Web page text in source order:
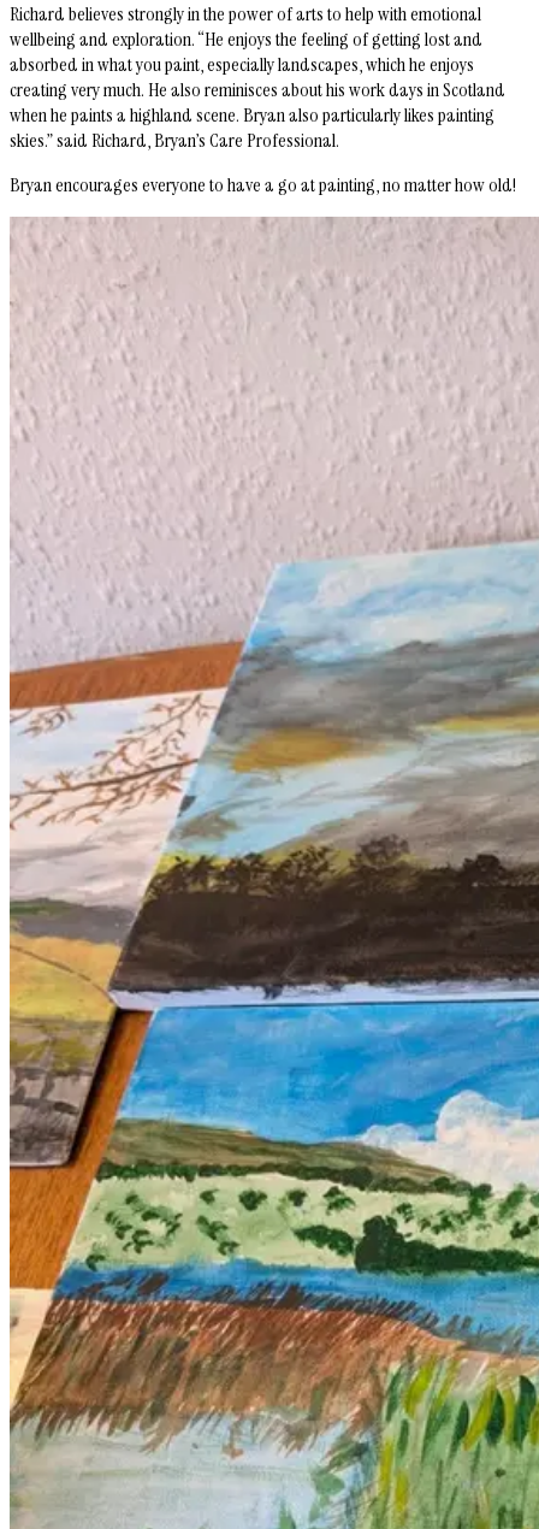
Richard believes strongly in the power of arts to help with emotional
wellbeing and exploration. “He enjoys the feeling of getting lost and
absorbed in what you paint, especially landscapes, which he enjoys
creating very much. He also reminisces about his work days in Scotland
when he paints a highland scene. Bryan also particularly likes painting
skies.” said Richard, Bryan’s Care Professional.
Bryan encourages everyone to have a go at painting, no matter how old!